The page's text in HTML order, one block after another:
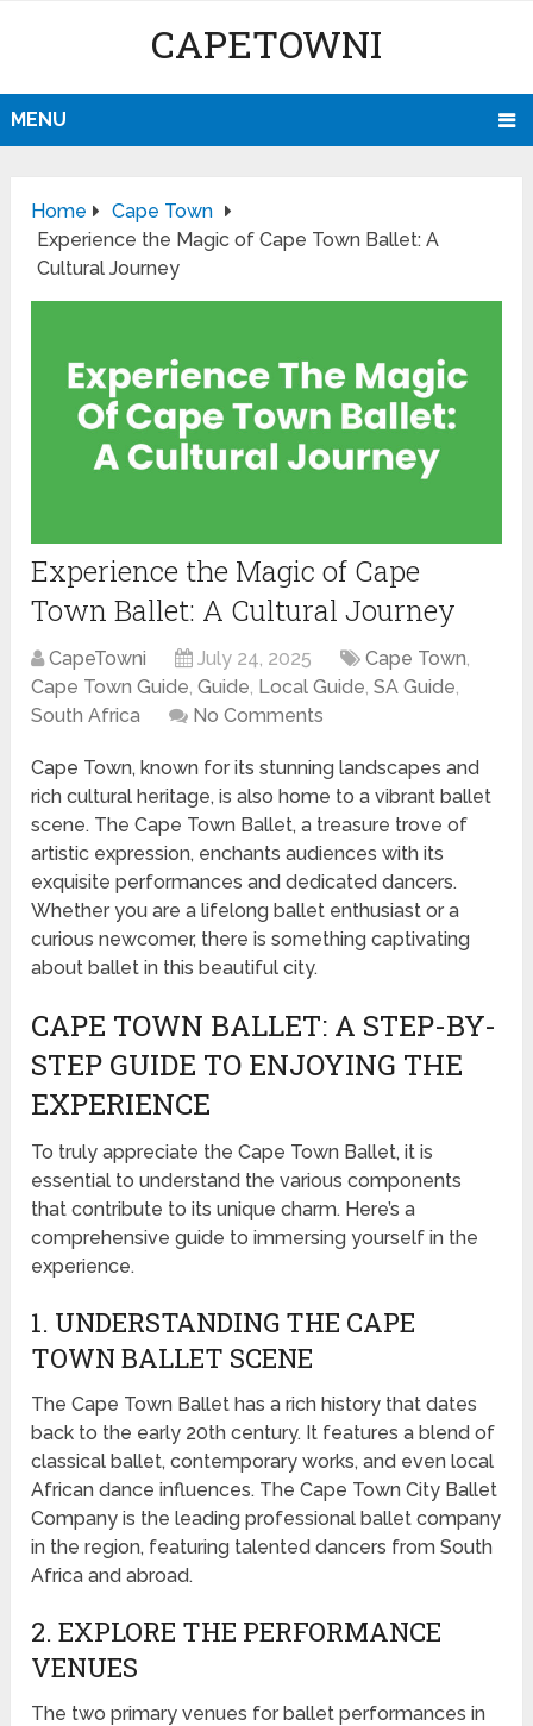
CAPETOWNI
MENU
Home
Cape Town
Experience the Magic of Cape Town Ballet: A
Cultural Journey
Experience the Magic of Cape
Town Ballet: A Cultural Journey
CapeTowni July 24, 2025 Cape Town,
Cape Town Guide,Guide, Local Guide,SA Guide,
South Africa
No Comments
Cape Town, known for its stunning landscapes and
rich cultural heritage, is also home to a vibrant ballet
scene. The Cape Town Ballet, a treasure trove of
artistic expression, enchants audiences with its
exquisite performances and dedicated dancers.
Whether you are a lifelong ballet enthusiast or a
curious newcomer, there is something captivating
about ballet in this beautiful city.
CAPE TOWN BALLET: A STEP-BY-
STEP GUIDE TO ENJOYING THE
EXPERIENCE
To truly appreciate the Cape Town Ballet, it is
essential to understand the various components
that contribute to its unique charm. Here’s a
comprehensive guide to immersing yourself in the
experience.
1. UNDERSTANDING THE CAPE
TOWN BALLET SCENE
The Cape Town Ballet has a rich history that dates
back to the early 20th century. It features a blend of
classical ballet, contemporary works, and even local
African dance influences. The Cape Town City Ballet
Company is the leading professional ballet company
in the region, featuring talented dancers from South
Africa and abroad.
2. EXPLORE THE PERFORMANCE
VENUES
The two primary venues for ballet performances in